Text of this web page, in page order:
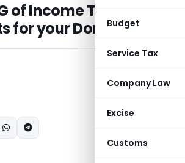
Budget
Service Tax
Company Law
Excise
Customs
of Income Tax Act: Get
for your Donations